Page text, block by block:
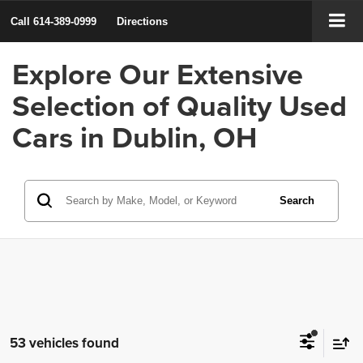
Call 614-389-0999 Directions
Explore Our Extensive
Selection of Quality Used
Cars in Dublin, OH
Search
53 vehicles found